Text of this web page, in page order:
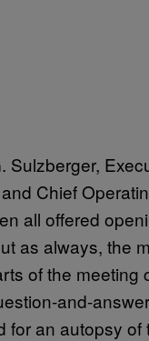
Sulzberger,
Chief
all offered
as always, the
of the meeting
and-
for an autopsy of